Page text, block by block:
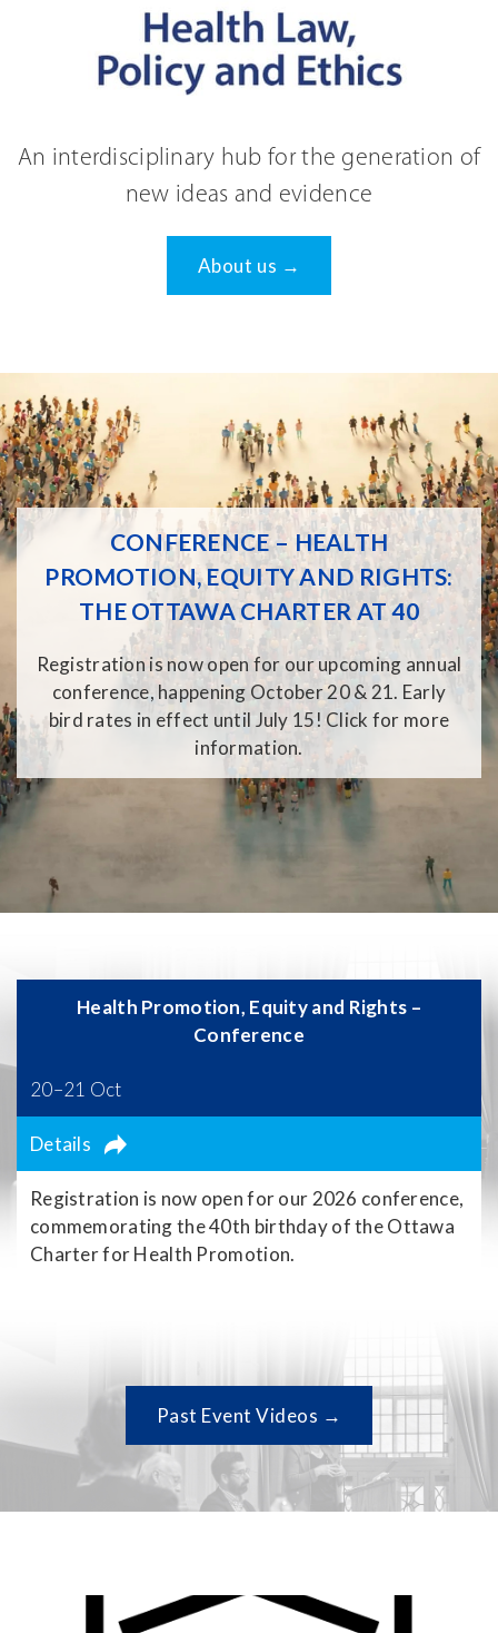
An interdisciplinary hub for the generation of
new ideas and evidence
About us →
CONFERENCE – HEALTH
PROMOTION, EQUITY AND RIGHTS:
THE OTTAWA CHARTER AT 40
Registration is now open for our upcoming annual
conference, happening October 20 & 21. Early
bird rates in effect until July 15! Click for more
information.
Health Promotion, Equity and Rights –
Conference
Registration is now open for our 2026 conference,
commemorating the 40th birthday of the Ottawa
Charter for Health Promotion.
20–21 Oct
Details
Past Event Videos →